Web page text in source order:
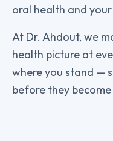
oral health and
At Dr. Ahdout, we
health picture at
where you stand —
before they become